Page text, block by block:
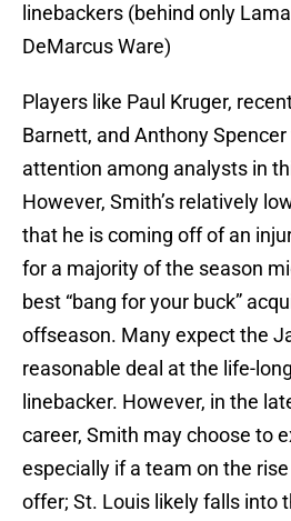
linebackers (behind only
DeMarcus Ware)
Players like Paul Kruger,
Barnett, and Anthony
attention among analysts in
However, Smith’s relatively
that he is coming off of an
for a majority of the season
best “bang for your buck”
offseason. Many expect the
reasonable deal at the life-
linebacker. However, in the
career, Smith may choose to
especially if a team on the
offer; St. Louis likely falls into